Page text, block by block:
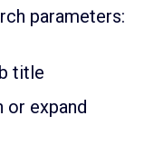
parameters:
title
expand